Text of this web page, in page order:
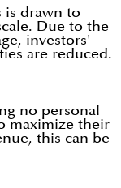
is drawn to
Due to the
investors'
are reduced.
no personal
maximize their
this can be